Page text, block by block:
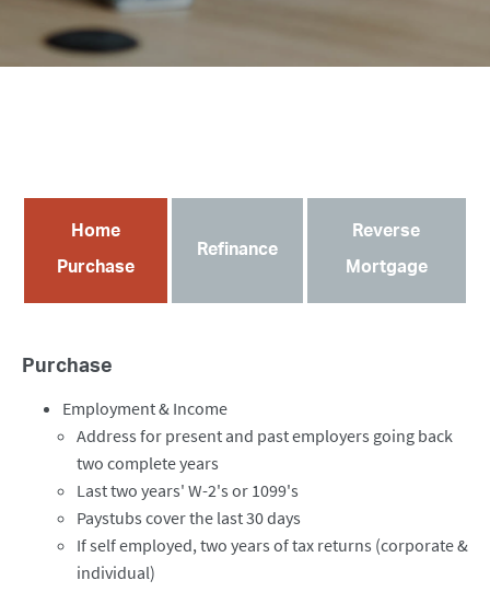
Home
Purchase
Refinance
Reverse
Mortgage
Purchase
Employment & Income
Address for present and past employers going back
two complete years
Last two years' W-2's or 1099's
Paystubs cover the last 30 days
If self employed, two years of tax returns (corporate &
individual)